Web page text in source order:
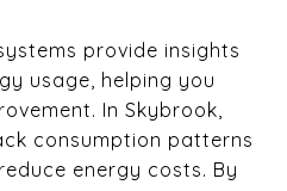
provide insights
usage, helping you
In Skybrook,
consumption patterns
energy costs. By